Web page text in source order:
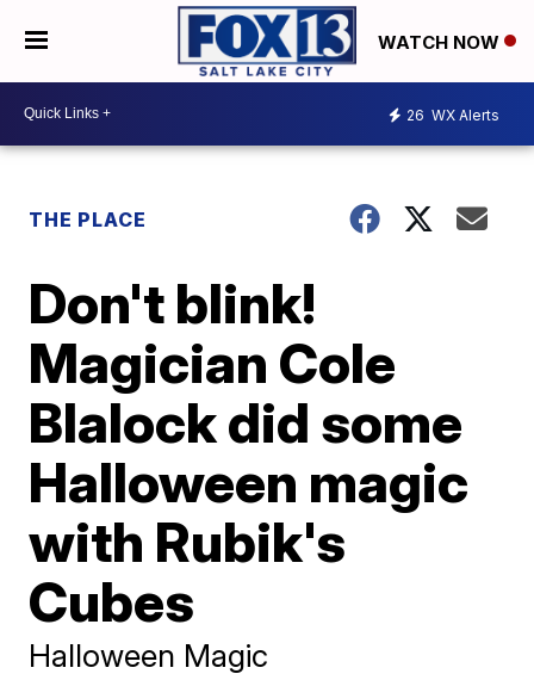
WATCH NOW
26 WX Alerts
THE PLACE
Don't blink!
Magician Cole
Blalock did some
Halloween magic
with Rubik's
Cubes
Halloween Magic